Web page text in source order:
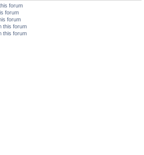
forum
forum
forum
this forum
this forum